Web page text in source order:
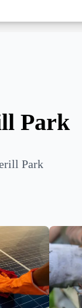
Park
Park